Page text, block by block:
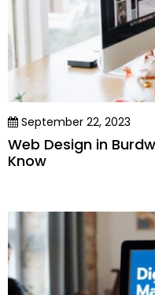
September 22, 2023
Web Design in
Know